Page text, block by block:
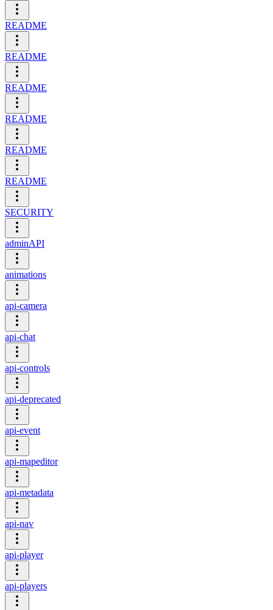
README
README
README
README
README
README
SECURITY
adminAPI
animations
api-camera
api-chat
api-controls
api-deprecated
api-event
api-mapeditor
api-metadata
api-nav
api-player
api-players